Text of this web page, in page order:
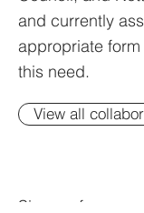
and currently
appropriate
this need.
View all
Sign up for our